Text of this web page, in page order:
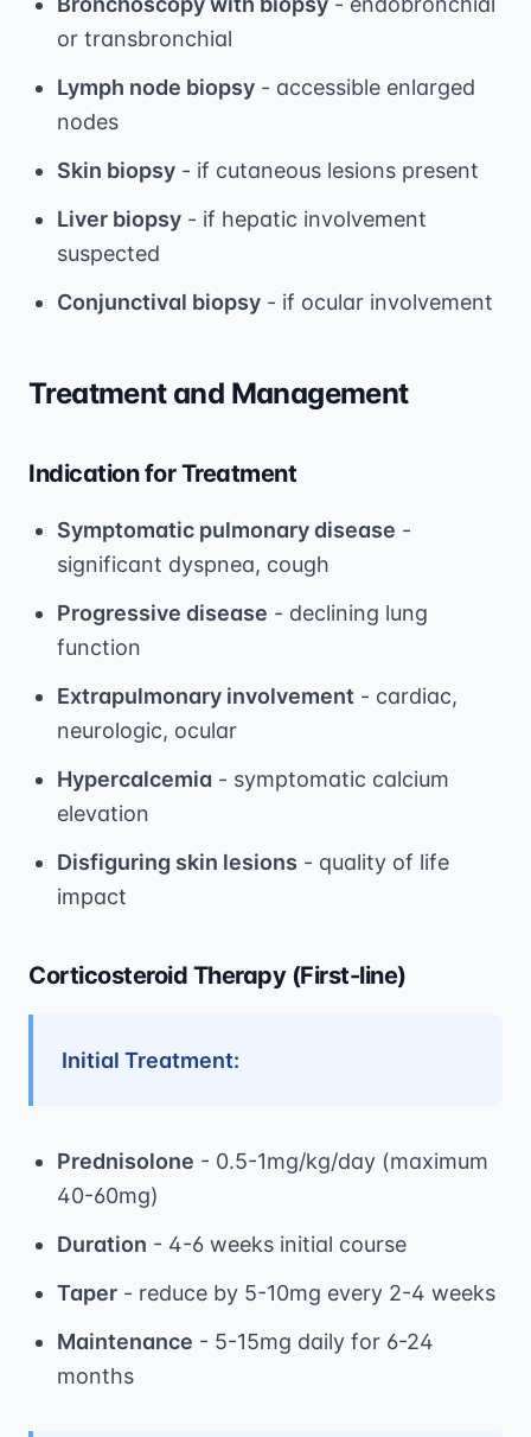
or transbronchial
Lymph node biopsy - accessible enlarged
nodes
Skin biopsy - if cutaneous lesions present
Liver biopsy - if hepatic involvement
suspected
Conjunctival biopsy - if ocular involvement
Treatment and Management
Indication for Treatment
Symptomatic pulmonary disease -
significant dyspnea, cough
Progressive disease - declining lung
function
Extrapulmonary involvement - cardiac,
neurologic, ocular
Hypercalcemia - symptomatic calcium
elevation
Disfiguring skin lesions - quality of life
impact
Corticosteroid Therapy (First-line)
Initial Treatment:
Prednisolone - 0.5-1mg/kg/day (maximum
40-60mg)
Duration - 4-6 weeks initial course
Taper - reduce by 5-10mg every 2-4 weeks
Maintenance - 5-15mg daily for 6-24
months